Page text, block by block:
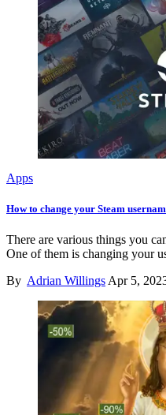
Apps
How to change your Steam
There are various things you
One of them is changing your
By Adrian Willings Apr 5,